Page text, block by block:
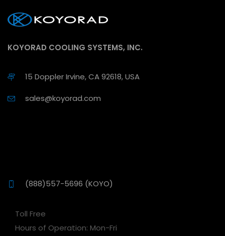
KOYORAD COOLING SYSTEMS, INC.
15 Doppler Irvine, CA 92618, USA
sales@koyorad.com
(888)557-5696 (KOYO)
Toll Free
Hours of Operation: Mon-Fri